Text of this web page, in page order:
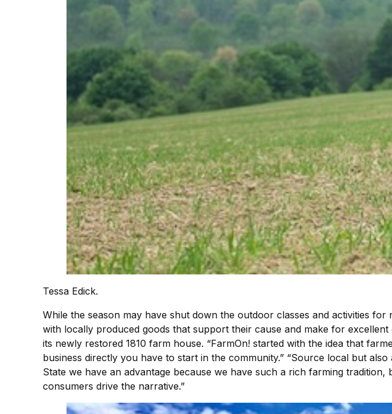
Tessa Edick.
While the season may have shut down the outdoor classes and activities
with locally produced goods that support their cause and make for
its newly restored 1810 farm house. “FarmOn! started with the idea that
business directly you have to start in the community.” “Source local but
State we have an advantage because we have such a rich farming
consumers drive the narrative.”